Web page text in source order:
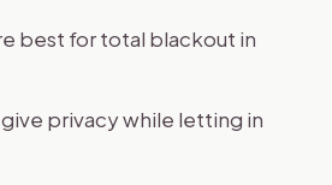
best for total blackout in
privacy while letting in